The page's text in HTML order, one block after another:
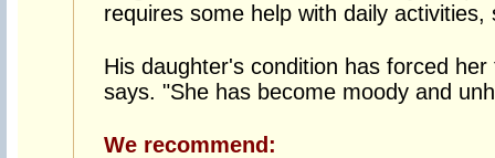
requires some help with daily
His daughter's condition has forced
says. "She has become moody and
We recommend: